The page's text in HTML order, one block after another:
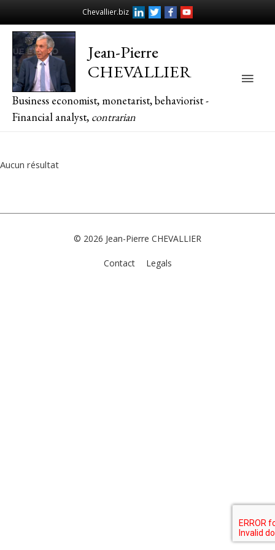
Chevallier.biz
Jean-Pierre
CHEVALLIER
Business economist, monetarist, behaviorist -
Financial analyst, contrarian
Main
Aucun résultat
© 2026 Jean-Pierre CHEVALLIER
Contact Legals